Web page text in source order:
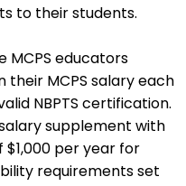
to their students.
MCPS educators
their MCPS salary each
NBPTS certification.
supplement with
$1,000 per year for
requirements set